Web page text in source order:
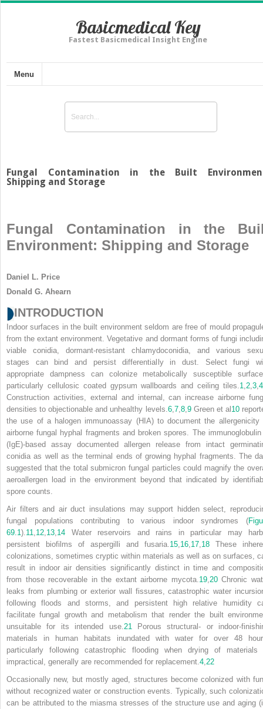
Basicmedical Key
Fastest Basicmedical Insight Engine
Menu
Fungal Contamination in the Built
Shipping and Storage
Fungal Contamination in the
Environment: Shipping and Storage
Daniel L. Price
Donald G. Ahearn
INTRODUCTION
Indoor surfaces in the built environment seldom are free of mould
from the extant environment. Vegetative and dormant forms of fungi
viable conidia, dormant-resistant chlamydoconidia, and various
stages can bind and persist differentially in dust. Select fungi
appropriate dampness can colonize metabolically susceptible
particularly cellulosic coated gypsum wallboards and ceiling tiles. 1 2 3 4
Construction activities, external and internal, can increase airborne
densities to objectionable and unhealthy levels. 6, 7, 8, 9Green et al 10
the use of a halogen immunoassay (HIA) to document the allergenicity
airborne fungal hyphal fragments and broken spores. The
(IgE)-based assay documented allergen release from intact
conidia as well as the terminal ends of growing hyphal fragments. The
suggested that the total submicron fungal particles could magnify the
aeroallergen load in the environment beyond that indicated by
spore counts.
Air filters and air duct insulations may support hidden select,
fungal populations contributing to various indoor syndromes (
69.1 ). 11 12 13 14 Water reservoirs and rains in particular may
persistent biofilms of aspergilli and fusaria. 15 16 17 18 These
colonizations, sometimes cryptic within materials as well as on surfaces,
result in indoor air densities significantly distinct in time and
from those recoverable in the extant airborne mycota. 19, 20Chronic
leaks from plumbing or exterior wall fissures, catastrophic water
following floods and storms, and persistent high relative humidity
facilitate fungal growth and metabolism that render the built
unsuitable for its intended use. 21
Porous structural- or indoor-
materials in human habitats inundated with water for over 48
particularly following catastrophic flooding when drying of materials
impractical, generally are recommended for replacement. 4 22
Occasionally new, but mostly aged, structures become colonized with
without recognized water or construction events. Typically, such
can be attributed to the miasma stresses of the structure use and aging